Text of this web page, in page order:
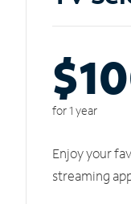
for 1 year
Enjoy your
streaming